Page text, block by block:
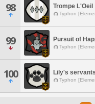
98 Trompe L'Oeil
Typhon
99 Pursuit of
Typhon
100 Lily's servants
Typhon